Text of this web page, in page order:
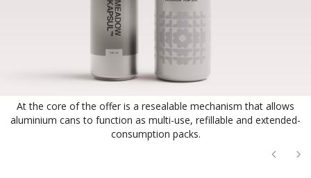
At the core of the offer is a resealable mechanism that allows
aluminium cans to function as multi-use, refillable and extended-
consumption packs.
Next